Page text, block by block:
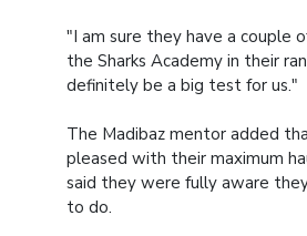
"I am sure they have a couple
the Sharks Academy in their
definitely be a big test for us."
The Madibaz mentor added
pleased with their maximum
said they were fully aware
to do.